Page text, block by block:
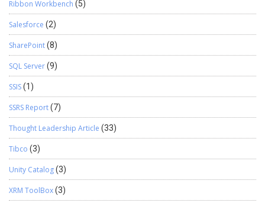
Ribbon Workbench (5)
Salesforce (2)
SharePoint(8)
SQL Server(9)
SSIS(1)
SSRS Report(7)
Thought Leadership Article (33)
Tibco (3)
Unity Catalog(3)
XRM ToolBox(3)